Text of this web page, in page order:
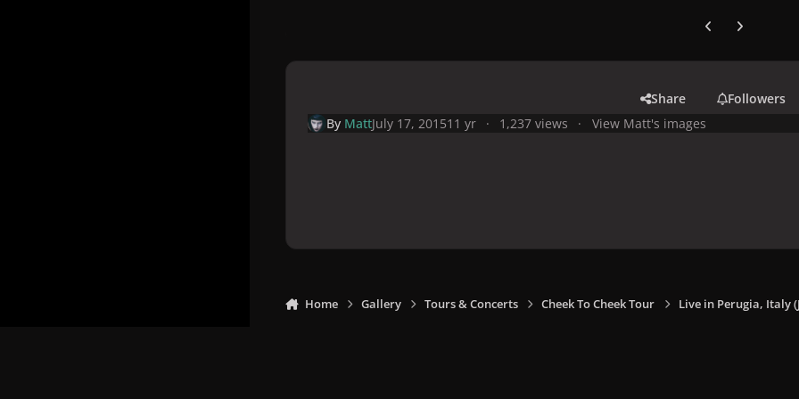
Previous carousel
Next
Share
Followers
By MattJuly 17, 201511 yr 1,237 views View Matt's images
Home Gallery Tours & Concerts Cheek To Cheek Tour Live in Perugia, Italy